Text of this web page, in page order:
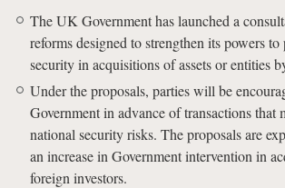
The UK Government has launched a
reforms designed to strengthen its powers
security in acquisitions of assets or entities
Under the proposals, parties will be
Government in advance of transactions that
national security risks. The proposals are
an increase in Government intervention in
foreign investors.